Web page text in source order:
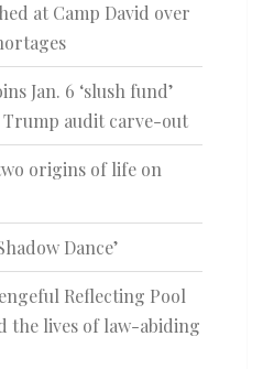
at Camp David over
Jan. 6 ‘slush fund’
audit carve-out
origins of life on
Dance’
Reflecting Pool
the lives of law-abiding